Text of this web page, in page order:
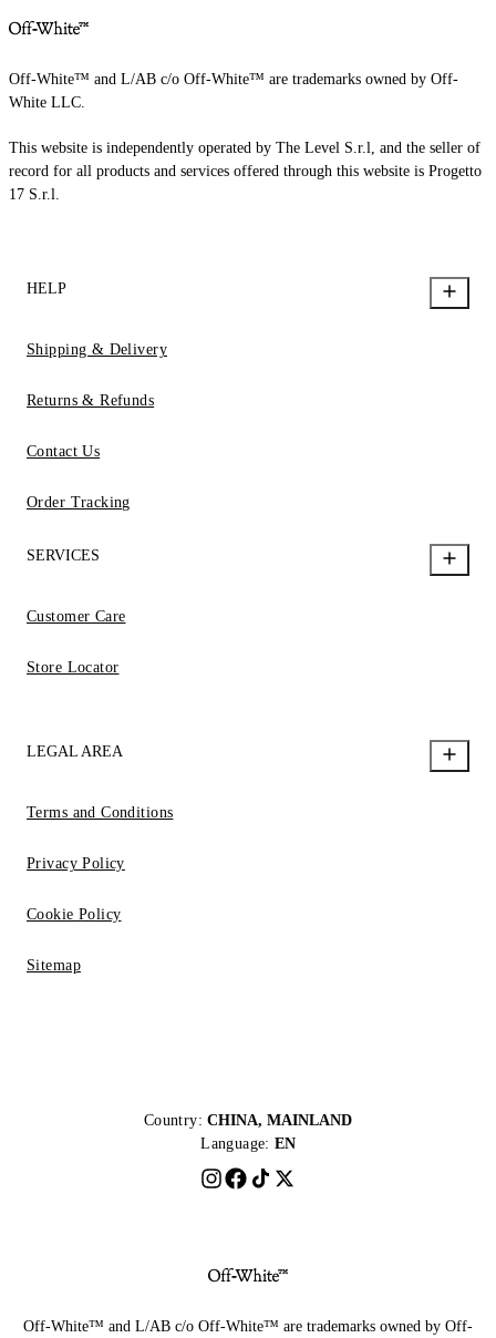
Off-White™ and L/AB c/o Off-White™ are trademarks owned by Off-
White LLC.
This website is independently operated by The Level S.r.l, and the seller of
record for all products and services offered through this website is Progetto
17 S.r.l.
HELP
Shipping & Delivery
Returns & Refunds
Contact Us
Order Tracking
SERVICES
Customer Care
Store Locator
LEGAL AREA
Terms and Conditions
Privacy Policy
Cookie Policy
Sitemap
Country: CHINA, MAINLAND
Language: EN
Off-White™ and L/AB c/o Off-White™ are trademarks owned by Off-